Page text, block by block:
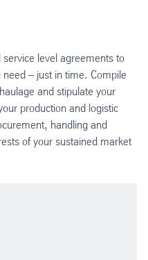
level agreements to
– just in time. Compile
and stipulate your
production and logistic
handling and
of your sustained market